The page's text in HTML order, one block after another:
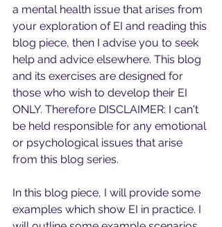
a mental health issue that arises from
your exploration of EI and reading this
blog piece, then I advise you to seek
help and advice elsewhere. This blog
and its exercises are designed for
those who wish to develop their EI
ONLY. Therefore DISCLAIMER: I can't
be held responsible for any emotional
or psychological issues that arise
from this blog series.
In this blog piece, I will provide some
examples which show EI in practice. I